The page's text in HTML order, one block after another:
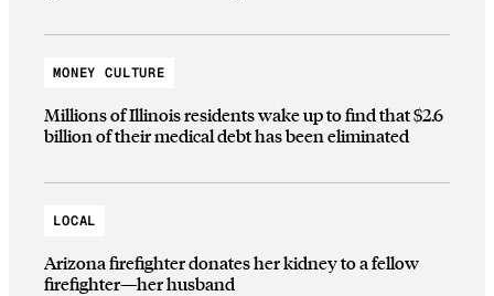
MONEY CULTURE
Millions of Illinois residents wake up to find that $2.6
billion of their medical debt has been eliminated
LOCAL
Arizona firefighter donates her kidney to a fellow
firefighter—her husband